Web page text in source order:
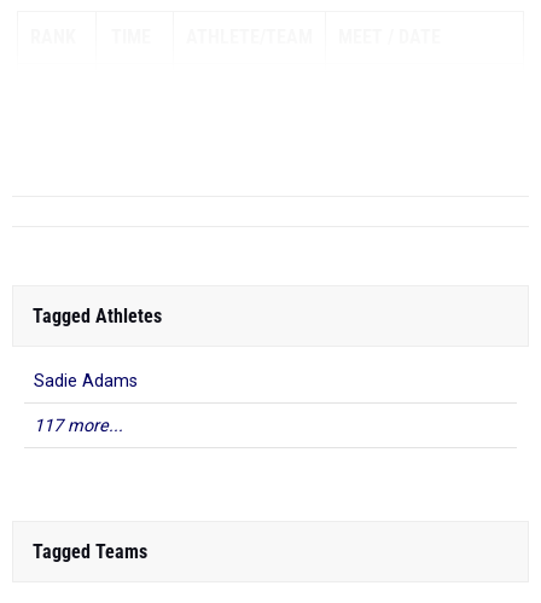
Tagged Athletes
Sadie Adams
117 more...
Tagged Teams